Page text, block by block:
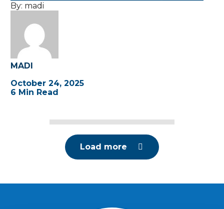
By: madi
MADI
October 24, 2025
6 Min Read
Load more